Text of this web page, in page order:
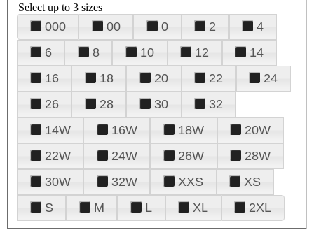
Select up to 3 sizes
000 00 0 2
4
6
8 10 12
14
16
18 20 22
24
26
28 30
32
14W
16W 18W
20W
22W
24W 26W
28W
30W
32W XXS
XS
S
M L XL 2XL